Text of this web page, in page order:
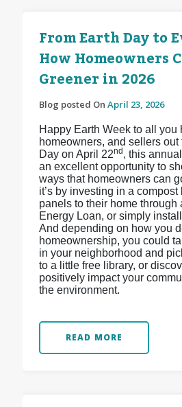
From Earth Day to
How Homeowners
Greener in 2026
Blog posted On April 23, 2026
Happy Earth Week to all you
homeowners, and sellers out
Day on April 22nd , this
an excellent opportunity to
ways that homeowners can
it’s by investing in a
panels to their home
Energy Loan, or simply
And depending on how you
homeownership, you could
in your neighborhood and
to a little free library, or
positively impact your
the environment.
READ MORE